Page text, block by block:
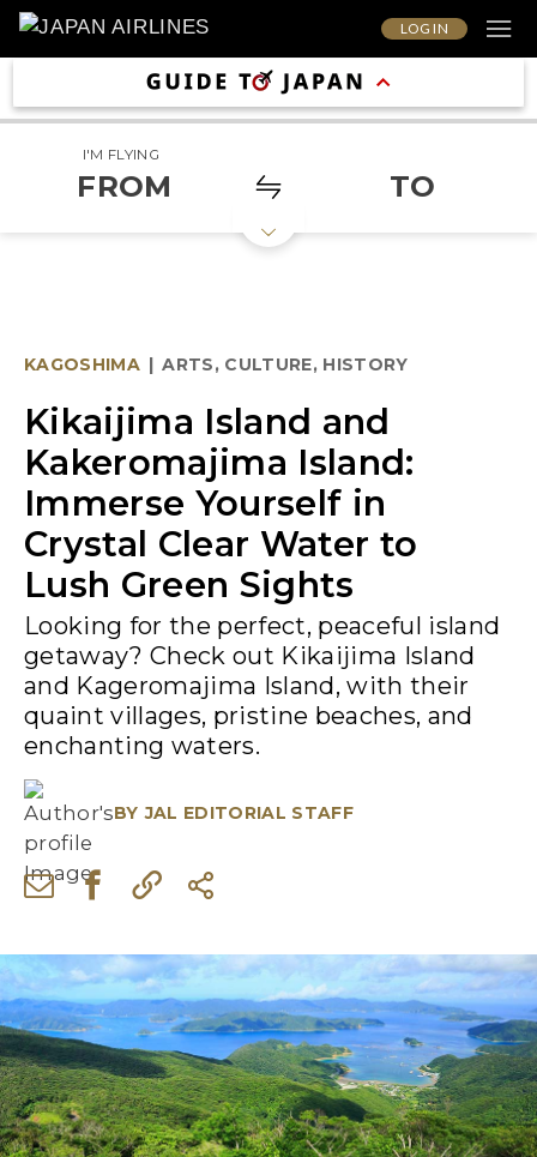
LOG IN
I'M FLYING
FROM TO
KAGOSHIMA | ARTS, CULTURE, HISTORY
Kikaijima Island and
Kakeromajima Island:
Immerse Yourself in
Crystal Clear Water to
Lush Green Sights
Looking for the perfect, peaceful island
getaway? Check out Kikaijima Island
and Kageromajima Island, with their
quaint villages, pristine beaches, and
enchanting waters.
BY JAL EDITORIAL STAFF